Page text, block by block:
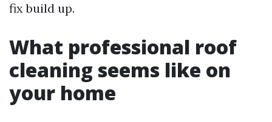
fix build up.
What professional roof
cleaning seems like on
your home